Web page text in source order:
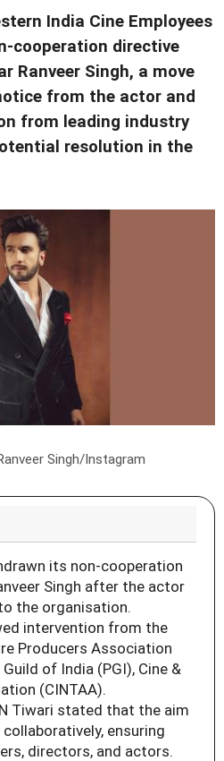
India Cine Employees
cooperation directive
Ranveer Singh, a move
from the actor and
from leading industry
resolution in the
Singh/Instagram
its non-cooperation
Singh after the actor
the organisation.
intervention from the
Producers Association
of India (PGI), Cine &
(CINTAA).
Tiwari stated that the aim
ensuring
directors, and actors.